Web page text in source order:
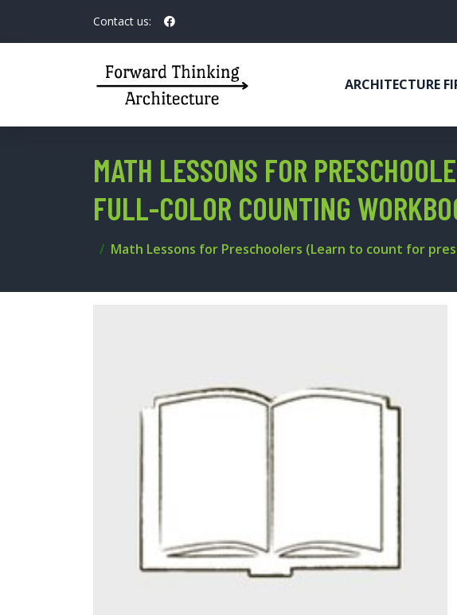
Contact us:
ARCHITECTURE
MATH LESSONS FOR
FULL-COLOR COUNTING
Math Lessons for Preschoolers (Learn to count for